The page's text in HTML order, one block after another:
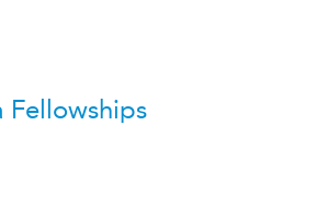
Fellowships